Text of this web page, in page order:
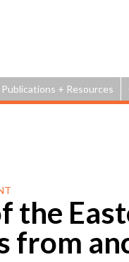
Publications + Resources
the
from